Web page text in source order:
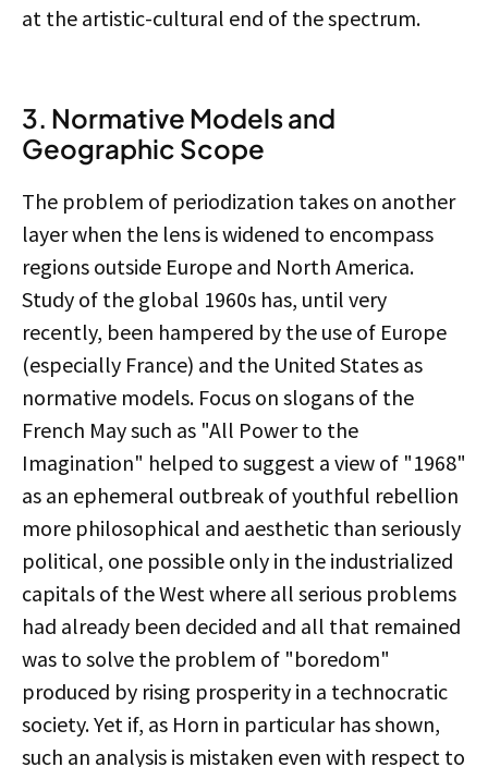
at the artistic-cultural end of the spectrum.
3. Normative Models and
Geographic Scope
The problem of periodization takes on another
layer when the lens is widened to encompass
regions outside Europe and North America.
Study of the global 1960s has, until very
recently, been hampered by the use of Europe
(especially France) and the United States as
normative models. Focus on slogans of the
French May such as "All Power to the
Imagination" helped to suggest a view of "1968"
as an ephemeral outbreak of youthful rebellion
more philosophical and aesthetic than seriously
political, one possible only in the industrialized
capitals of the West where all serious problems
had already been decided and all that remained
was to solve the problem of "boredom"
produced by rising prosperity in a technocratic
society. Yet if, as Horn in particular has shown,
such an analysis is mistaken even with respect to